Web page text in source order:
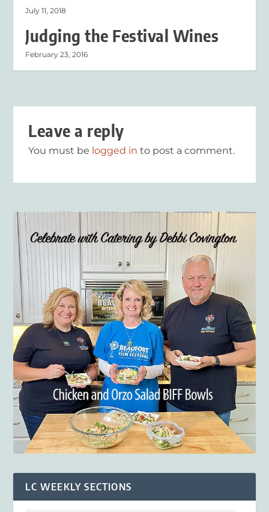
July 11, 2018
Judging the Festival Wines
February 23, 2016
Leave a reply
You must be logged in to post a comment.
LC WEEKLY SECTIONS